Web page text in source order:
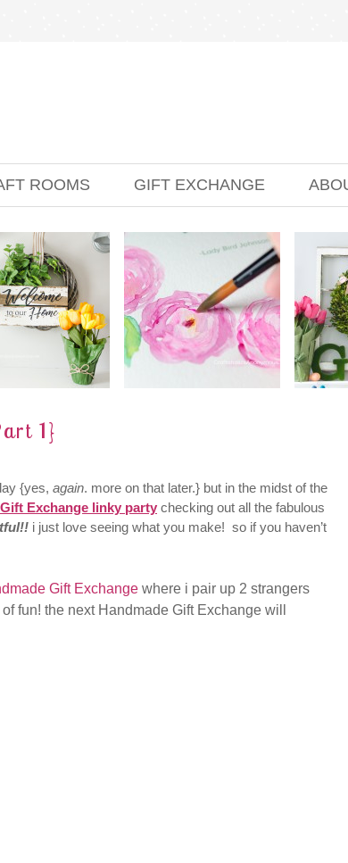
ROOMS GIFT EXCHANGE
1}
{yes, again. more on that later.} but in the midst of the
Exchange linky party checking out all the fabulous
i just love seeing what you make! so if you haven’t
Gift Exchange where i pair up 2 strangers
fun! the next Handmade Gift Exchange will